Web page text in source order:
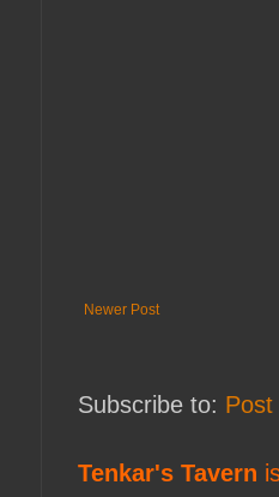
Newer Post
Subscribe to:
Tenkar's Tavern